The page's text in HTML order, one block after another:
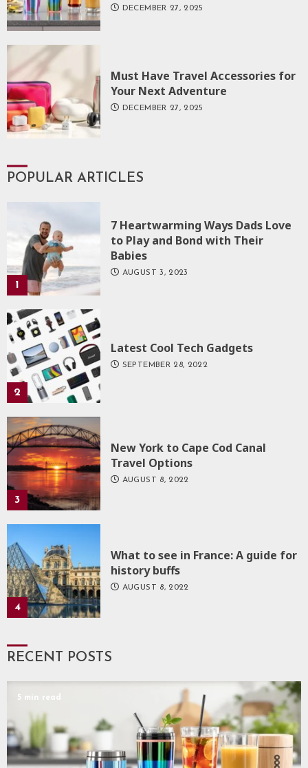
DECEMBER 27, 2025
Must Have Travel Accessories for
Your Next Adventure
DECEMBER 27, 2025
POPULAR ARTICLES
1
7 Heartwarming Ways Dads Love
to Play and Bond with Their
Babies
AUGUST 3, 2023
2
Latest Cool Tech Gadgets
SEPTEMBER 28, 2022
3
New York to Cape Cod Canal
Travel Options
AUGUST 8, 2022
4
What to see in France: A guide for
history buffs
AUGUST 8, 2022
RECENT POSTS
5 min read